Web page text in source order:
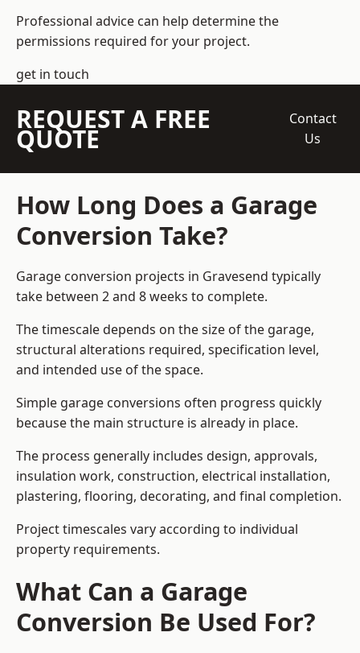
Professional advice can help determine the
permissions required for your project.
get in touch
REQUEST A FREE
QUOTE
Contact
Us
How Long Does a Garage
Conversion Take?
Garage conversion projects in Gravesend typically
take between 2 and 8 weeks to complete.
The timescale depends on the size of the garage,
structural alterations required, specification level,
and intended use of the space.
Simple garage conversions often progress quickly
because the main structure is already in place.
The process generally includes design, approvals,
insulation work, construction, electrical installation,
plastering, flooring, decorating, and final completion.
Project timescales vary according to individual
property requirements.
What Can a Garage
Conversion Be Used For?